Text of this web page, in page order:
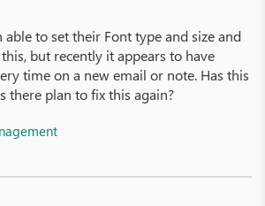
able to set their Font type and size and
but recently it appears to have
time on a new email or note. Has this
there plan to fix this again?